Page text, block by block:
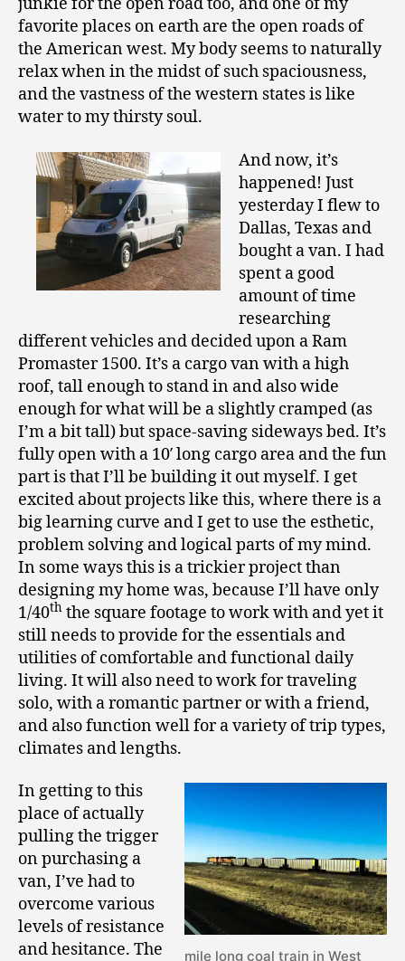
junkie for the open road too, and one of my
favorite places on earth are the open roads of
the American west. My body seems to naturally
relax when in the midst of such spaciousness,
and the vastness of the western states is like
water to my thirsty soul.
And now, it’s
happened! Just
yesterday I flew to
Dallas, Texas and
bought a van. I had
spent a good
amount of time
researching
different vehicles and decided upon a Ram
Promaster 1500. It’s a cargo van with a high
roof, tall enough to stand in and also wide
enough for what will be a slightly cramped (as
I’m a bit tall) but space-saving sideways bed. It’s
fully open with a 10′ long cargo area and the fun
part is that I’ll be building it out myself. I get
excited about projects like this, where there is a
big learning curve and I get to use the esthetic,
problem solving and logical parts of my mind.
In some ways this is a trickier project than
designing my home was, because I’ll have only
1/40th the square footage to work with and yet it
still needs to provide for the essentials and
utilities of comfortable and functional daily
living. It will also need to work for traveling
solo, with a romantic partner or with a friend,
and also function well for a variety of trip types,
climates and lengths.
mile long coal train in West
In getting to this
place of actually
pulling the trigger
on purchasing a
van, I’ve had to
overcome various
levels of resistance
and hesitance. The